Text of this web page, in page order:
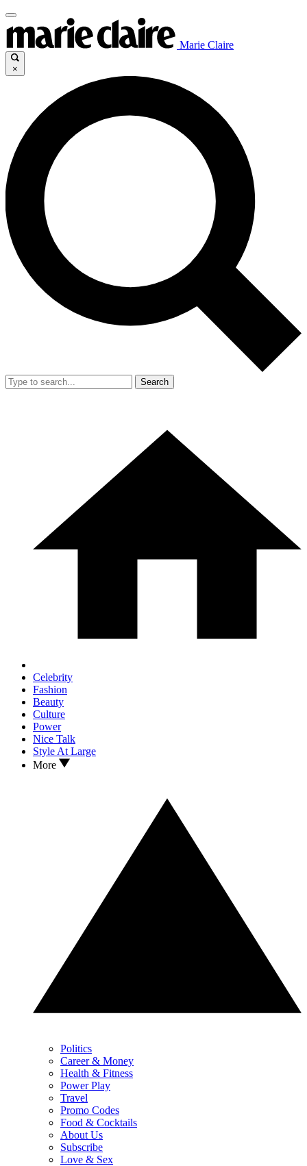
Marie Claire
×
Search
Celebrity
Fashion
Beauty
Culture
Power
Nice Talk
Style At Large
More
Politics
Career & Money
Health & Fitness
Power Play
Travel
Promo Codes
Food & Cocktails
About Us
Subscribe
Love & Sex